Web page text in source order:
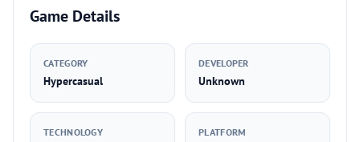
Game Details
CATEGORY
Hypercasual
DEVELOPER
Unknown
TECHNOLOGY PLATFORM